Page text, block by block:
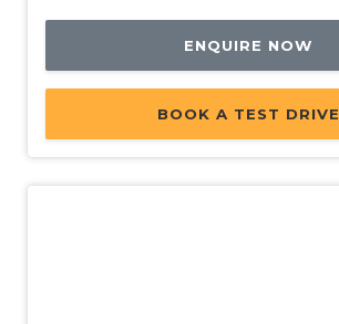
ENQUIRE NOW
BOOK A TEST DRIVE